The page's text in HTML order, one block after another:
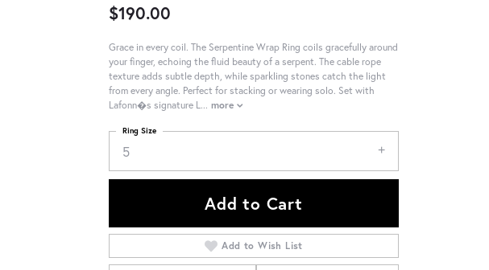
$190.00
Grace in every coil. The Serpentine Wrap Ring coils gracefully around
your finger, echoing the fluid beauty of a serpent. The cable rope
texture adds subtle depth, while sparkling stones catch the light
from every angle. Perfect for stacking or wearing solo. Set with
Lafonn�s signature L ... more
5
Ring Size
Add to Cart
Add to Wish List